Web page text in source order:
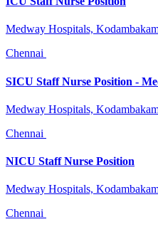
Medway Hospitals,
Chennai
SICU Staff Nurse Position -
Medway Hospitals,
Chennai
NICU Staff Nurse Position
Medway Hospitals,
Chennai